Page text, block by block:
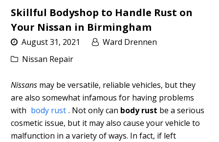
Skillful Bodyshop to Handle Rust on
Your Nissan in Birmingham
August 31, 2021
Ward Drennen
Nissan Repair
Nissans may be versatile, reliable vehicles, but they
are also somewhat infamous for having problems
with body rust . Not only can body rust be a serious
cosmetic issue, but it may also cause your vehicle to
malfunction in a variety of ways. In fact, if left